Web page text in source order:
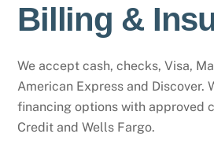
Billing &
We accept cash, checks, Visa,
American Express and Discover.
financing options with approved
Credit and Wells Fargo.